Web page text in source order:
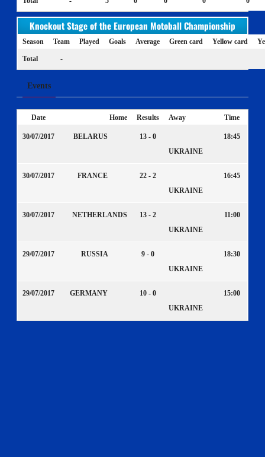
Knockout Stage of the European Motoball Championship
Season Team Played Goals Average Green card Yellow card
Total -
Events
Date Home Results Away Time
30/07/2017 BELARUS
13 - 0
UKRAINE
18:45
30/07/2017 FRANCE
22 - 2
UKRAINE
16:45
30/07/2017 NETHERLANDS
13 - 2
UKRAINE
11:00
29/07/2017 RUSSIA
9 - 0
UKRAINE
18:30
29/07/2017 GERMANY
10 - 0
UKRAINE
15:00